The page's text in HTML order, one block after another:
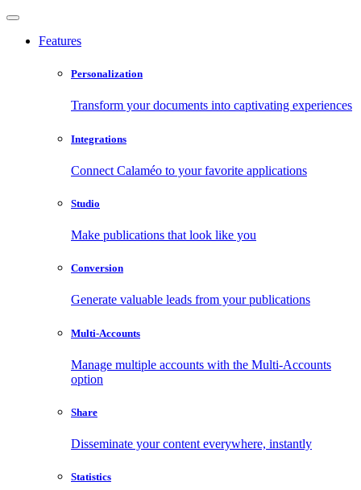
Features
Personalization
Transform your documents into captivating experiences
Integrations
Connect Calaméo to your favorite applications
Studio
Make publications that look like you
Conversion
Generate valuable leads from your publications
Multi-Accounts
Manage multiple accounts with the Multi-Accounts
option
Share
Disseminate your content everywhere, instantly
Statistics